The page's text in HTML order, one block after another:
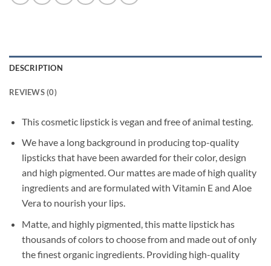
DESCRIPTION
REVIEWS (0)
This cosmetic lipstick is vegan and free of animal testing.
We have a long background in producing top-quality
lipsticks that have been awarded for their color, design
and high pigmented. Our mattes are made of high quality
ingredients and are formulated with Vitamin E and Aloe
Vera to nourish your lips.
Matte, and highly pigmented, this matte lipstick has
thousands of colors to choose from and made out of only
the finest organic ingredients. Providing high-quality